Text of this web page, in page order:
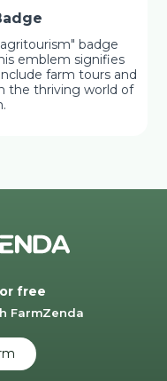
badge
emblem signifies
farm tours and
the thriving world of
free
FarmZenda